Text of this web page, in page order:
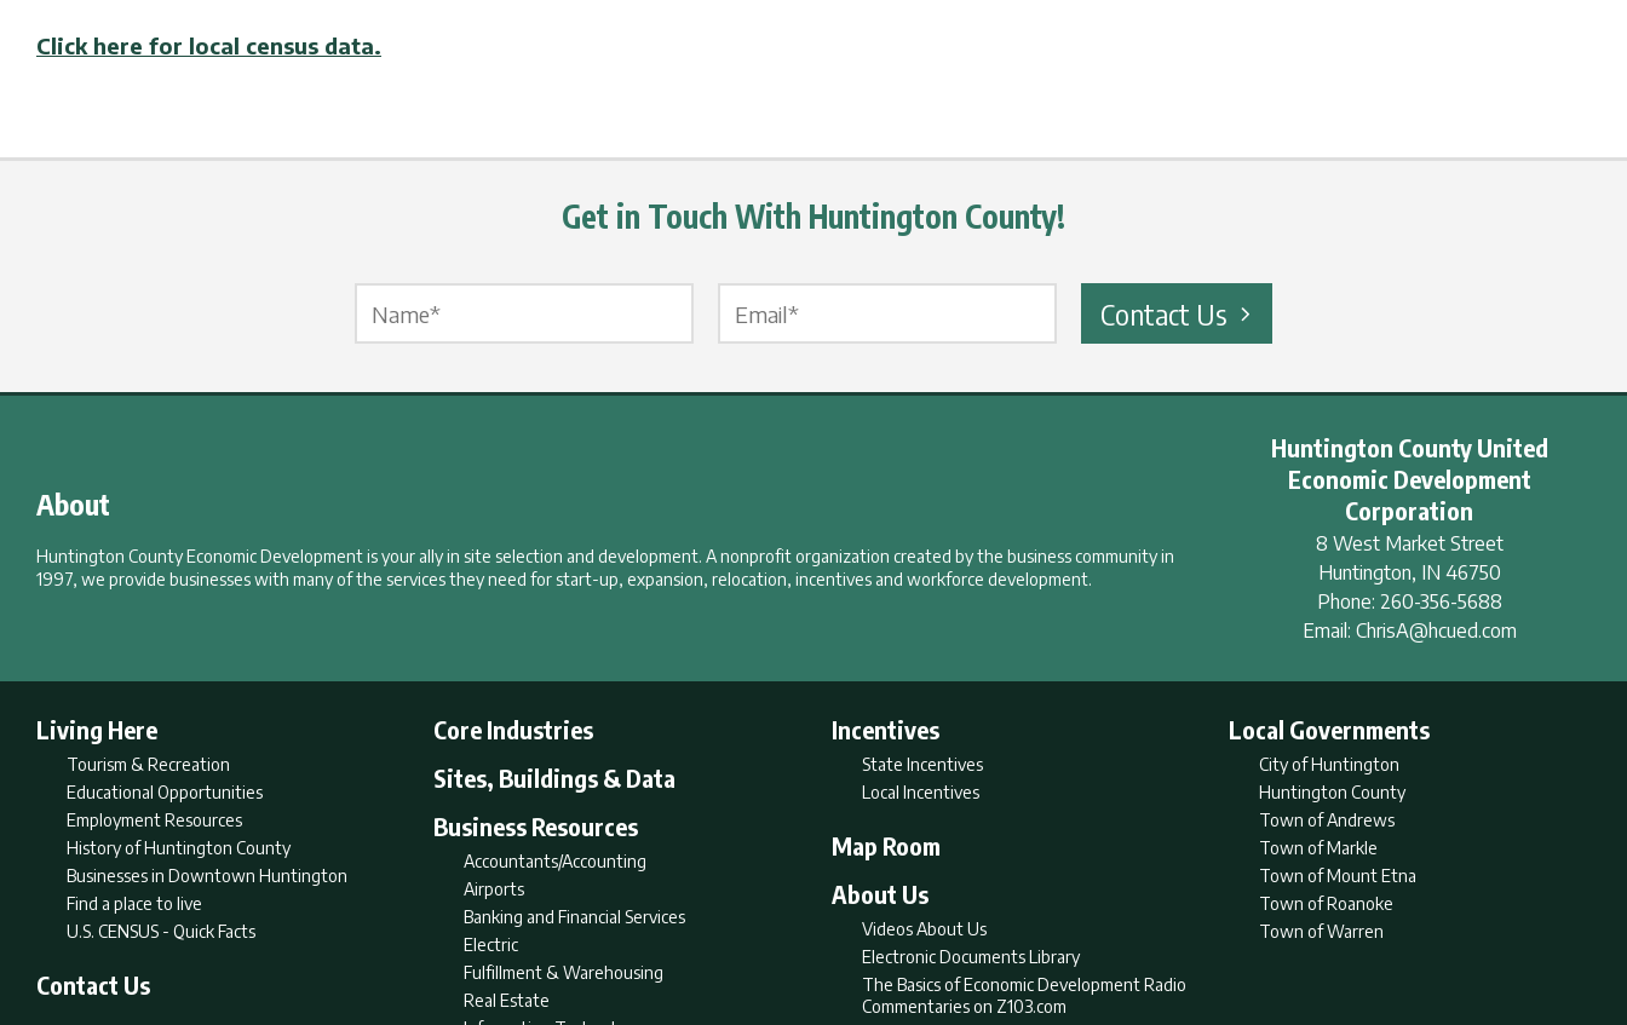
Click here for local census data.
Get in Touch With Huntington County!
Contact Us
About
Huntington County Economic Development is your ally in site selection and development. A nonprofit organization created by the business community in
1997, we provide businesses with many of the services they need for start-up, expansion, relocation, incentives and workforce development.
Huntington County United
Economic Development
Corporation
8 West Market Street
Huntington, IN 46750
Phone: 260-356-5688
Email: ChrisA@hcued.com
Living Here
Tourism & Recreation
Educational Opportunities
Employment Resources
History of Huntington County
Businesses in Downtown Huntington
Find a place to live
U.S. CENSUS - Quick Facts
Core Industries Incentives
State Incentives
Local Incentives
Local Governments
City of Huntington
Huntington County
Town of Andrews
Town of Markle
Town of Mount Etna
Town of Roanoke
Town of Warren
Sites, Buildings & Data
Business Resources
Accountants/Accounting
Airports
Banking and Financial Services
Electric
Fulfillment & Warehousing
Real Estate
Map Room
About Us
Videos About Us
Electronic Documents Library
The Basics of Economic Development Radio
Commentaries on Z103.com
Contact Us